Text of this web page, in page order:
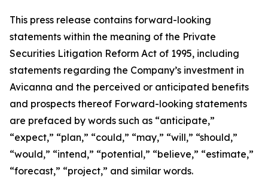
This press release contains forward-looking
statements within the meaning of the Private
Securities Litigation Reform Act of 1995, including
statements regarding the Company’s investment in
Avicanna and the perceived or anticipated benefits
and prospects thereof Forward-looking statements
are prefaced by words such as “anticipate,”
“expect,” “plan,” “could,” “may,” “will,” “should,”
“would,” “intend,” “potential,” “believe,” “estimate,”
“forecast,” “project,” and similar words.